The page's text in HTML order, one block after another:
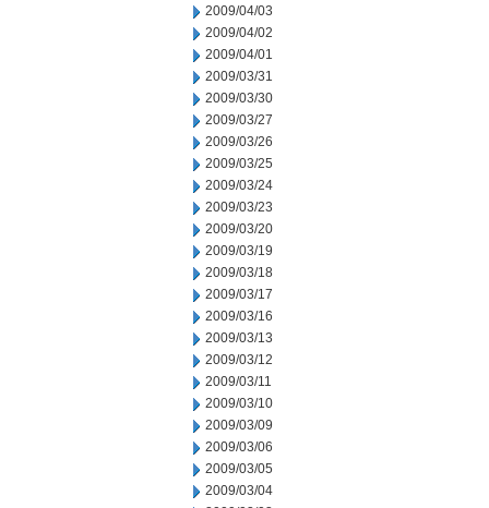
2009/04/03
2009/04/02
2009/04/01
2009/03/31
2009/03/30
2009/03/27
2009/03/26
2009/03/25
2009/03/24
2009/03/23
2009/03/20
2009/03/19
2009/03/18
2009/03/17
2009/03/16
2009/03/13
2009/03/12
2009/03/11
2009/03/10
2009/03/09
2009/03/06
2009/03/05
2009/03/04